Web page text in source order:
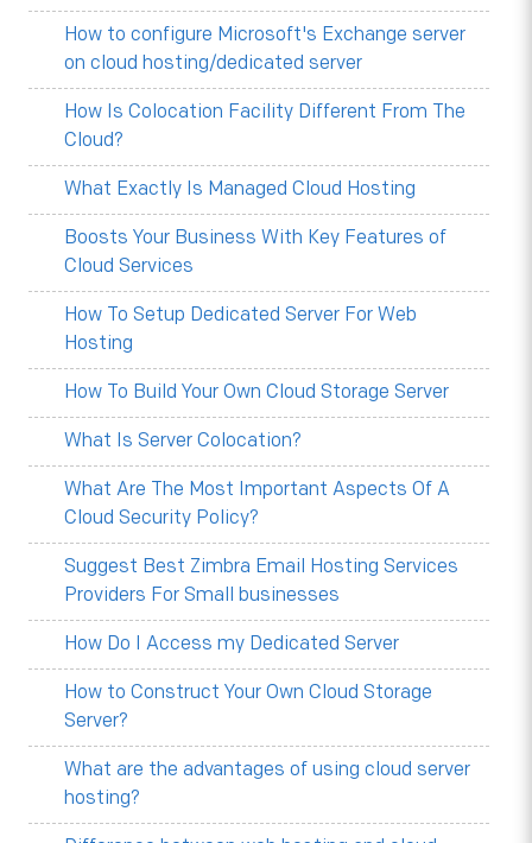
How to configure Microsoft's Exchange server
on cloud hosting/dedicated server
How Is Colocation Facility Different From The
Cloud?
What Exactly Is Managed Cloud Hosting
Boosts Your Business With Key Features of
Cloud Services
How To Setup Dedicated Server For Web
Hosting
How To Build Your Own Cloud Storage Server
What Is Server Colocation?
What Are The Most Important Aspects Of A
Cloud Security Policy?
Suggest Best Zimbra Email Hosting Services
Providers For Small businesses
How Do I Access my Dedicated Server
How to Construct Your Own Cloud Storage
Server?
What are the advantages of using cloud server
hosting?